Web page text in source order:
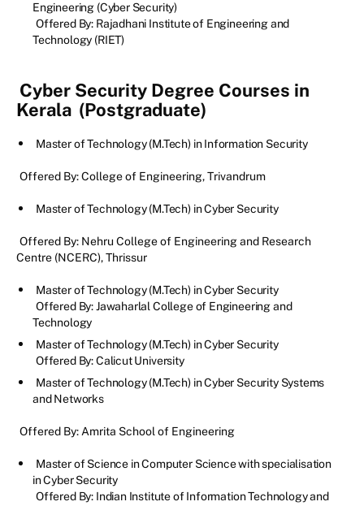
Engineering (Cyber Security)
Offered By: Rajadhani Institute of Engineering and
Technology (RIET)
Cyber Security Degree Courses in
Kerala (Postgraduate)
Master of Technology (M.Tech) in Information Security
Offered By: College of Engineering, Trivandrum
Master of Technology (M.Tech) in Cyber Security
Offered By: Nehru College of Engineering and Research
Centre (NCERC), Thrissur
Master of Technology (M.Tech) in Cyber Security
Offered By: Jawaharlal College of Engineering and
Technology
Master of Technology (M.Tech) in Cyber Security
Offered By: Calicut University
Master of Technology (M.Tech) in Cyber Security Systems
and Networks
Offered By: Amrita School of Engineering
Master of Science in Computer Science with specialisation
in Cyber Security
Offered By: Indian Institute of Information Technology and